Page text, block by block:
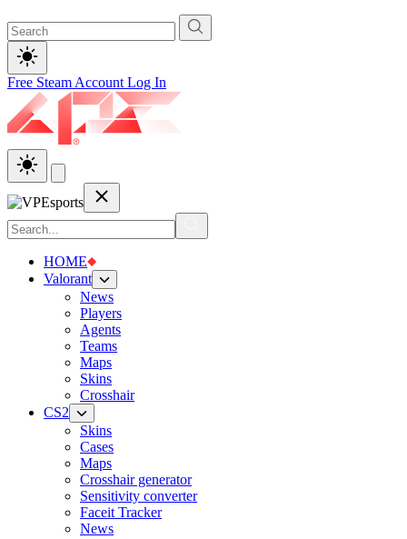
Free Steam Account Log In
HOME
Valorant
News
Players
Agents
Teams
Maps
Skins
Crosshair
CS2
Skins
Cases
Maps
Crosshair generator
Sensitivity converter
Faceit Tracker
News